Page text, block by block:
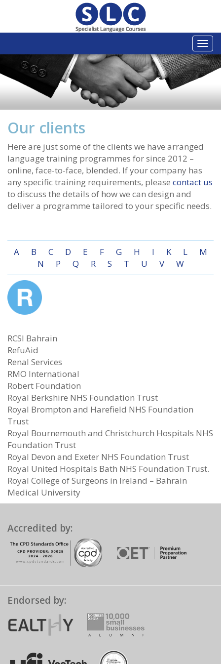
Our clients
Here are just some of the clients we have arranged
language training programmes for since 2012 –
online, face-to-face, blended. If your company has
any specific training requirements, please contact us
to discuss the details of how we can design and
deliver a programme tailored to your specific needs.
A B C D E F G H I K L
M
N
P Q R S T U V W
RCSI Bahrain
RefuAid
Renal Services
RMO International
Robert Foundation
Royal Berkshire NHS Foundation Trust
Royal Brompton and Harefield NHS Foundation
Trust
Royal Bournemouth and Christchurch Hospitals NHS
Foundation Trust
Royal Devon and Exeter NHS Foundation Trust
Royal United Hospitals Bath NHS Foundation Trust.
Royal College of Surgeons in Ireland – Bahrain
Medical University
Accredited by:
Endorsed by: